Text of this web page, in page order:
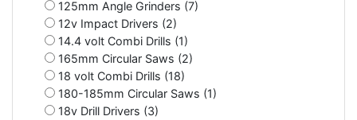
125mm Angle Grinders (7)
12v Impact Drivers (2)
14.4 volt Combi Drills (1)
165mm Circular Saws (2)
18 volt Combi Drills (18)
180-185mm Circular Saws (1)
18v Drill Drivers (3)